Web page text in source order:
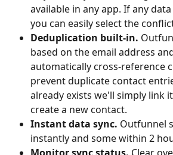
available in any app. If any
you can easily select the
Deduplication built-in.
based on the email address
automatically cross-reference
prevent duplicate contact
already exists we'll simply link
create a new contact.
Instant data sync. Outfunnel
instantly and some within 2